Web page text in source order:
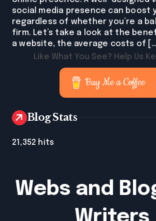
social media presence can boost
regardless of whether you’re a
firm. Let’s take a look at the
a website, the average costs of […]
Like What You See? Help Us
Buy Me a Coffee
Blog Stats
21,352 hits
Webs and